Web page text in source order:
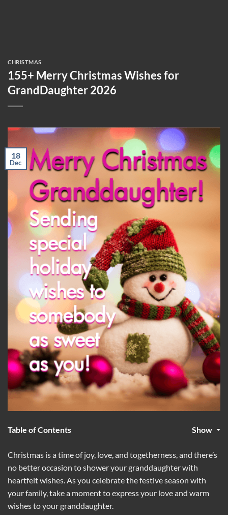
CHRISTMAS
155+ Merry Christmas Wishes for
GrandDaughter 2026
18
Dec
Table of Contents Show
Christmas is a time of joy, love, and togetherness, and there’s
no better occasion to shower your granddaughter with
heartfelt wishes. As you celebrate the festive season with
your family, take a moment to express your love and warm
wishes to your granddaughter.